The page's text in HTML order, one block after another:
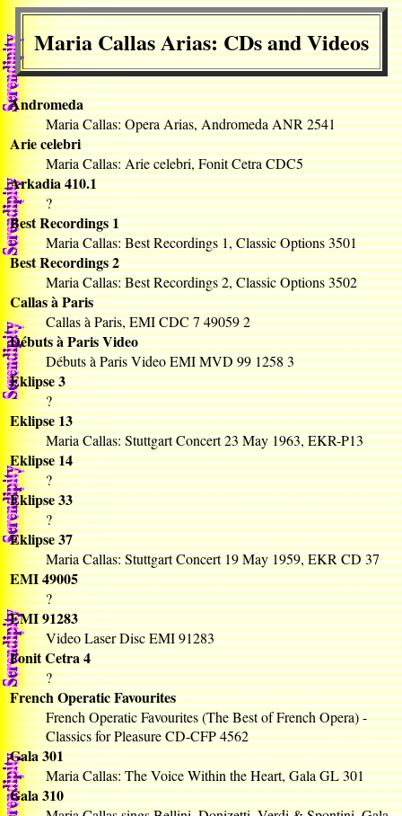
Maria Callas Arias: CDs and Videos
Andromeda
Maria Callas: Opera Arias, Andromeda ANR 2541
Arie celebri
Maria Callas: Arie celebri, Fonit Cetra CDC5
Arkadia 410.1
?
Best Recordings 1
Maria Callas: Best Recordings 1, Classic Options 3501
Best Recordings 2
Maria Callas: Best Recordings 2, Classic Options 3502
Callas à Paris
Callas à Paris, EMI CDC 7 49059 2
Débuts à Paris Video
Débuts à Paris Video EMI MVD 99 1258 3
Eklipse 3
?
Eklipse 13
Maria Callas: Stuttgart Concert 23 May 1963, EKR-P13
Eklipse 14
?
Eklipse 33
?
Eklipse 37
Maria Callas: Stuttgart Concert 19 May 1959, EKR CD 37
EMI 49005
?
EMI 91283
Video Laser Disc EMI 91283
Fonit Cetra 4
?
French Operatic Favourites
French Operatic Favourites (The Best of French Opera) -
Classics for Pleasure CD-CFP 4562
Gala 301
Maria Callas: The Voice Within the Heart, Gala GL 301
Gala 310